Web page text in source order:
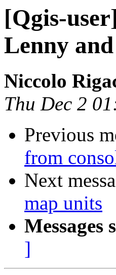
[Qgis-
Lenny and
Niccolo
Thu Dec 2
Previous
from
Next
map units
Messages
]